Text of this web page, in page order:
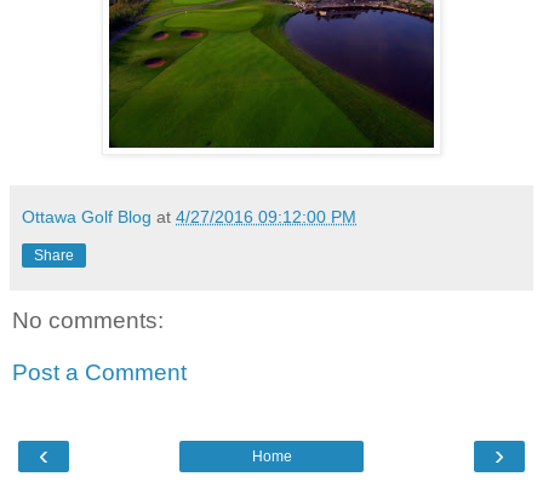
Ottawa Golf Blog at 4/27/2016 09:12:00 PM
Share
No comments:
Post a Comment
‹ ›
Home